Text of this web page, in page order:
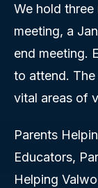
We hold
meeting, a
end meeting.
to attend.
vital areas of
Parents
Educators,
Helping